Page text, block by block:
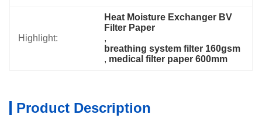
Highlight:
Heat Moisture Exchanger BV
Filter Paper
,
breathing system filter 160gsm
, medical filter paper 600mm
Product Description